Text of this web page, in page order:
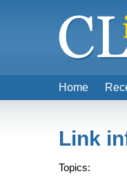
Link
Topics:
Home